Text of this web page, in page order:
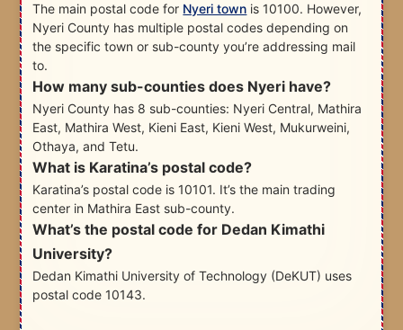
The main postal code for Nyeri town is 10100. However,
Nyeri County has multiple postal codes depending on
the specific town or sub-county you’re addressing mail
to.
How many sub-counties does Nyeri have?
Nyeri County has 8 sub-counties: Nyeri Central, Mathira
East, Mathira West, Kieni East, Kieni West, Mukurweini,
Othaya, and Tetu.
What is Karatina’s postal code?
Karatina’s postal code is 10101. It’s the main trading
center in Mathira East sub-county.
What’s the postal code for Dedan Kimathi
University?
Dedan Kimathi University of Technology (DeKUT) uses
postal code 10143.